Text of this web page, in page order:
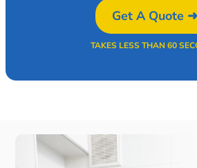
Get A Quote ➜
TAKES LESS THAN 60